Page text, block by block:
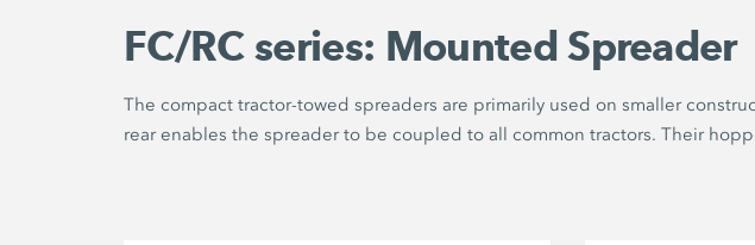
FC/RC series: Mounted Spreader
The compact tractor-towed spreaders are primarily used on smaller
rear enables the spreader to be coupled to all common tractors. Their